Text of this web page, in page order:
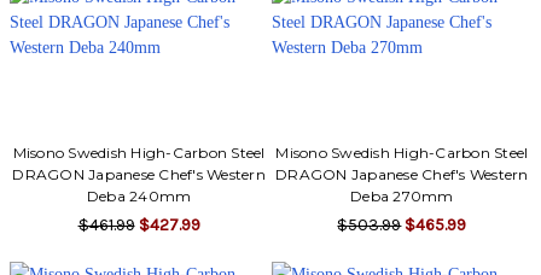
Misono Swedish High-Carbon Steel
DRAGON Japanese Chef's Western
Deba 240mm
$461.99 $427.99
Misono Swedish High-Carbon Steel
DRAGON Japanese Chef's Western
Deba 270mm
$503.99 $465.99